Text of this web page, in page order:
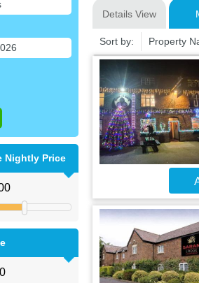
Nightly Price
Details View
Sort by: Property